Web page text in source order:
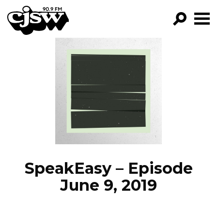
CJSW
PROGRAMS
EPISODES
NEWS
SpeakEasy – Episode
June 9, 2019